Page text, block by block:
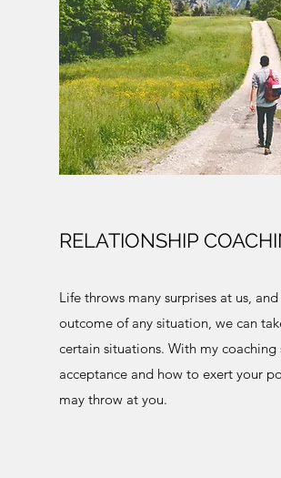
RELATIONSHIP
Life throws many surprises at us,
outcome of any situation, we can
certain situations. With my coaching
acceptance and how to exert your
may throw at you.